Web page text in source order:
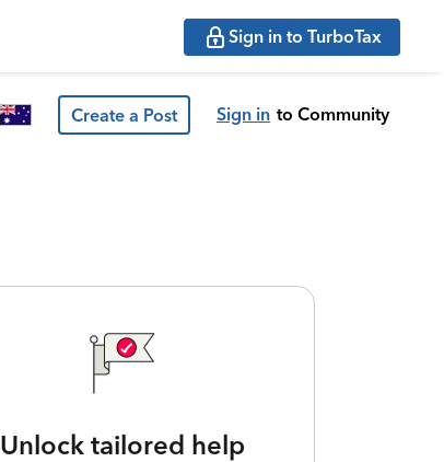
Sign in to TurboTax
Create a Post Sign in to Community
Unlock tailored help